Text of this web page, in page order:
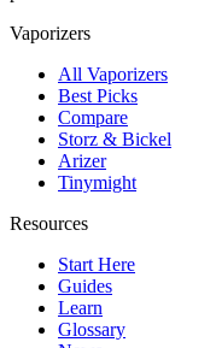
Vaporizers
All Vaporizers
Best Picks
Compare
Storz & Bickel
Arizer
Tinymight
Resources
Start Here
Guides
Learn
Glossary